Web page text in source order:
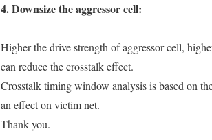
4. Downsize the aggressor cell:
Higher the drive strength of aggressor cell,
can reduce the crosstalk effect.
Crosstalk timing window analysis is based on
an effect on victim net.
Thank you.